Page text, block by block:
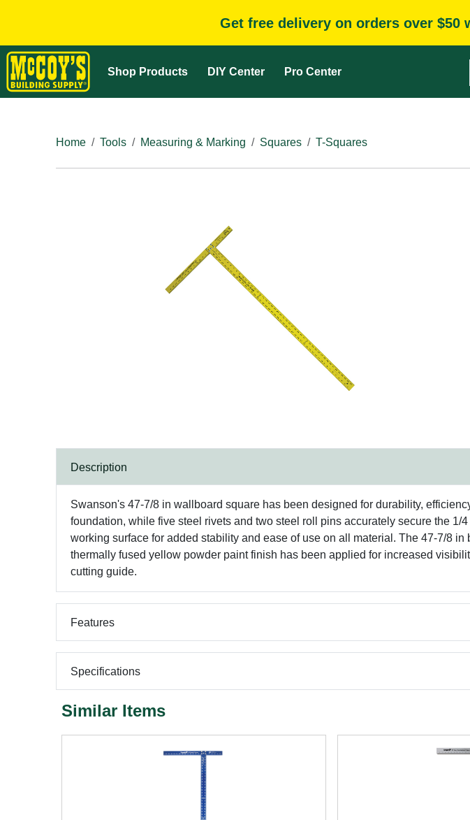
Get free delivery on orders over $50
Shop Products DIY Center Pro Center
Home
Tools Measuring & Marking Squares T-Squares
Description
Swanson's 47-7/8 in wallboard square has been designed for durability,
foundation, while five steel rivets and two steel roll pins accurately secure the
working surface for added stability and ease of use on all material. The 47-7/8
thermally fused yellow powder paint finish has been applied for increased
cutting guide.
Features
Specifications
Similar Items